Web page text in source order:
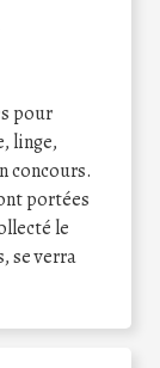
pour
linge,
concours.
portées
le
se verra